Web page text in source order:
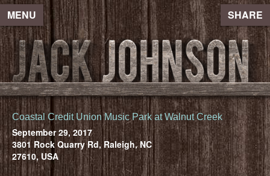
MENU SHARE
Coastal Credit Union Music Park at Walnut Creek
September 29, 2017
3801 Rock Quarry Rd, Raleigh, NC
27610, USA